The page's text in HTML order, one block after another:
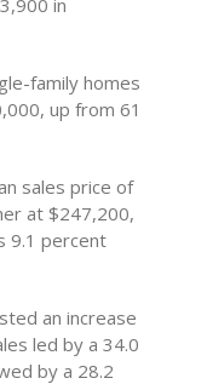
in
family homes
up from 61
sales price of
at $247,200,
9.1 percent
an increase
led by a 34.0
by a 28.2